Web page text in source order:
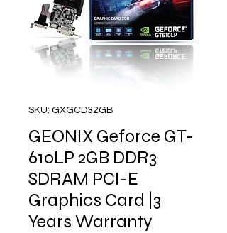
SKU: GXGCD32GB
GEONIX Geforce GT-
610LP 2GB DDR3
SDRAM PCI-E
Graphics Card |3
Years Warranty